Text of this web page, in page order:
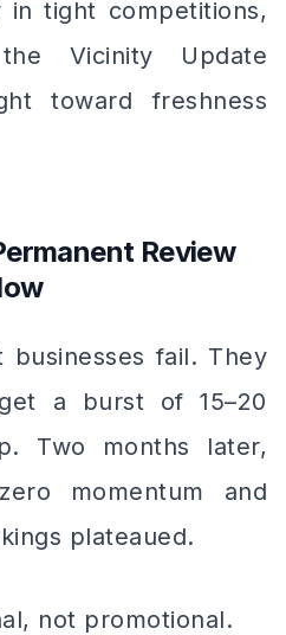
in tight competitions,
Vicinity Update
toward freshness
Review
businesses fail. They
a burst of 15–20
Two months later,
momentum and
plateaued.
not promotional.